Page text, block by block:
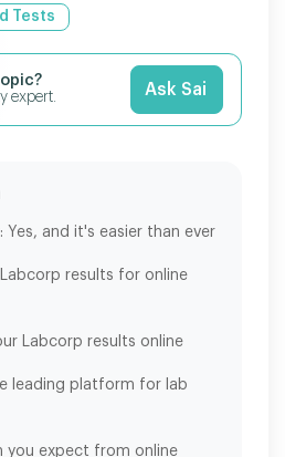
Tests
expert.
Ask Sai
Yes, and it's easier than ever
results for online
Labcorp results online
leading platform for lab
you expect from online